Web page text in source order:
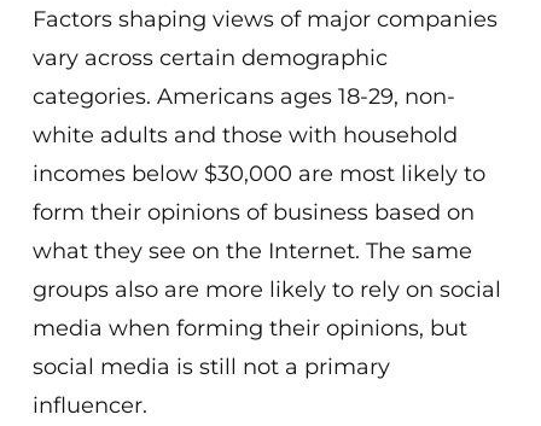
Factors shaping views of major companies
vary across certain demographic
categories. Americans ages 18-29, non-
white adults and those with household
incomes below $30,000 are most likely to
form their opinions of business based on
what they see on the Internet. The same
groups also are more likely to rely on social
media when forming their opinions, but
social media is still not a primary
influencer.